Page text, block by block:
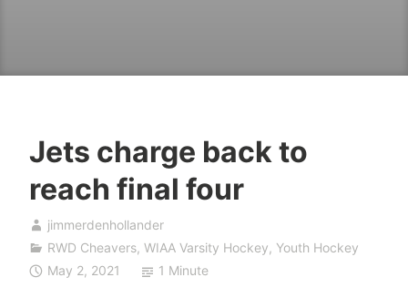
Jets charge back to
reach final four
jimmerdenhollander
RWD Cheavers, WIAA Varsity Hockey, Youth Hockey
May 2, 2021
1 Minute